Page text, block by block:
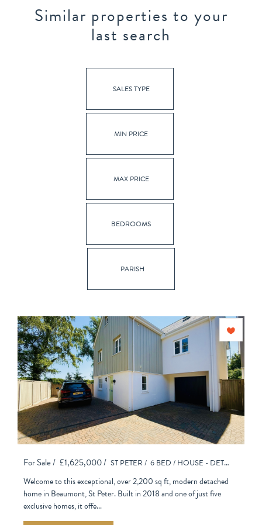
Similar properties to your
last search
SALES TYPE
MIN PRICE
MAX PRICE
BEDROOMS
PARISH
For Sale / £1,625,000 / ST PETER / 6 BED / HOUSE - DETACHED
Welcome to this exceptional, over 2,200 sq ft, modern detached
home in Beaumont, St Peter. Built in 2018 and one of just five
exclusive homes, it offe...